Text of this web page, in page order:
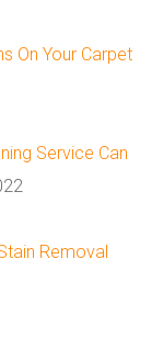
On Your Carpet
Service Can
Removal